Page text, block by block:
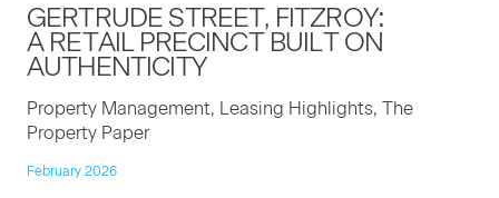
GERTRUDE STREET, FITZROY:
A RETAIL PRECINCT BUILT ON
AUTHENTICITY
Property Management, Leasing Highlights, The
Property Paper
February 2026